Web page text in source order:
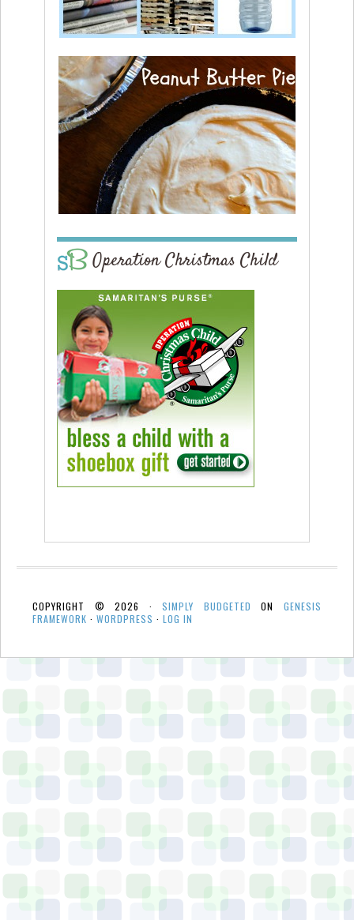
Operation Christmas Child
COPYRIGHT © 2026 ·SIMPLY BUDGETED ONGENESIS
FRAMEWORK · WORDPRESS · LOG IN